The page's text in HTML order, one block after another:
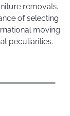
removals.
of selecting
moving
peculiarities.